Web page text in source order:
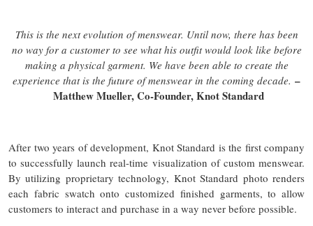
This is the next evolution of menswear. Until now, there has been
no way for a customer to see what his outfit would look like before
making a physical garment. We have been able to create the
experience that is the future of menswear in the coming decade. –
Matthew Mueller, Co-Founder, Knot Standard
After two years of development, Knot Standard is the first company
to successfully launch real-time visualization of custom menswear.
By utilizing proprietary technology, Knot Standard photo renders
each fabric swatch onto customized finished garments, to allow
customers to interact and purchase in a way never before possible.